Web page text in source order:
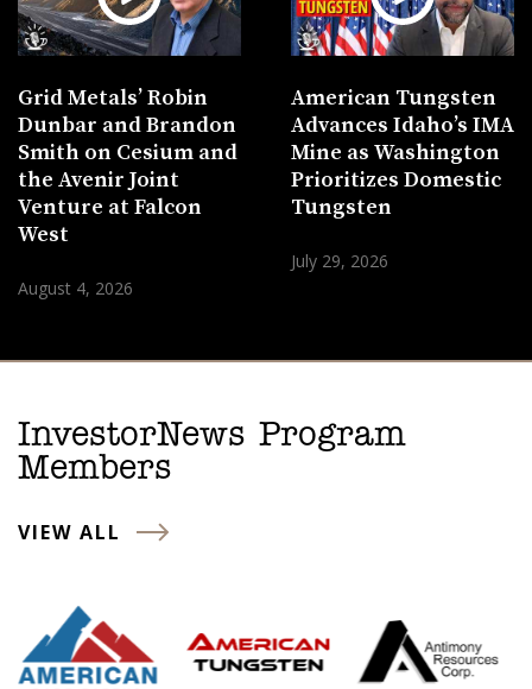
Grid Metals’ Robin
Dunbar and Brandon
Smith on Cesium and
the Avenir Joint
Venture at Falcon
West
August 4, 2026
American Tungsten
Advances Idaho’s IMA
Mine as Washington
Prioritizes Domestic
Tungsten
July 29, 2026
InvestorNews Program
Members
VIEW ALL